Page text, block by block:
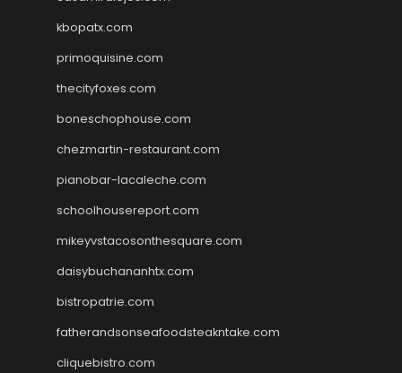
kbopatx.com
primoquisine.com
thecityfoxes.com
boneschophouse.com
chezmartin-restaurant.com
pianobar-lacaleche.com
schoolhousereport.com
mikeyvstacosonthesquare.com
daisybuchananhtx.com
bistropatrie.com
fatherandsonseafoodsteakntake.com
cliquebistro.com